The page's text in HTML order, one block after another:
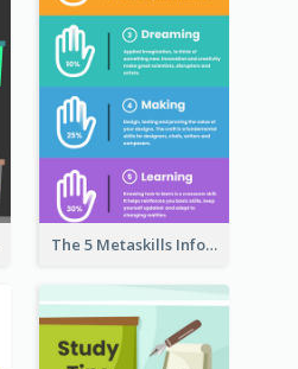
The 5 Metaskills Infographic